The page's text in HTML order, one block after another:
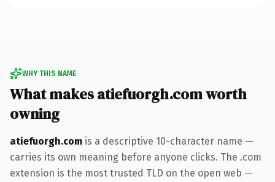
WHY THIS NAME
What makes atiefuorgh.com worth
owning
atiefuorgh.com is a descriptive 10-character name —
carries its own meaning before anyone clicks. The .com
extension is the most trusted TLD on the open web —